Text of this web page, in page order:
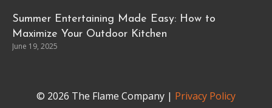
Summer Entertaining Made Easy: How to
Maximize Your Outdoor Kitchen
June 19, 2025
© 2026 The Flame Company | Privacy Policy